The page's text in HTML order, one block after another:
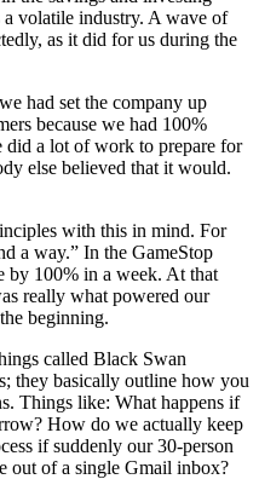
a volatile industry. A wave of
as it did for us during the
had set the company up
because we had 100%
a lot of work to prepare for
else believed that it would.
with this in mind. For
a way.” In the GameStop
by 100% in a week. At that
really what powered our
beginning.
called Black Swan
they basically outline how you
Things like: What happens if
How do we actually keep
if suddenly our 30-person
out of a single Gmail inbox?